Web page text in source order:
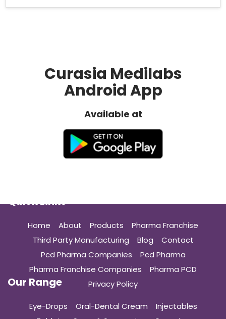
Curasia Medilabs
Android App
Available at
Quick Links
Home About Products
Pharma Franchise
Third Party Manufacturing
Blog
Contact
Pcd Pharma Companies
Pcd Pharma
Pharma Franchise Companies
Pharma PCD
Privacy Policy
Our Range
Eye-Drops Oral-Dental Cream
Injectables